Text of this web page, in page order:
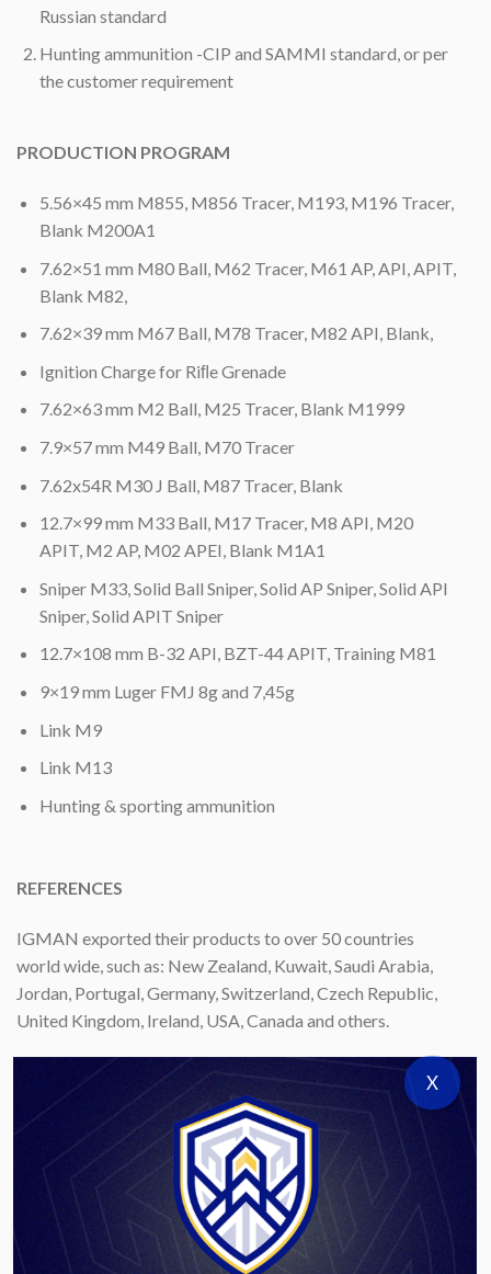
Russian standard
Hunting ammunition -CIP and SAMMI standard, or per
the customer requirement
PRODUCTION PROGRAM
5.56×45 mm M855, M856 Tracer, M193, M196 Tracer,
Blank M200A1
7.62×51 mm M80 Ball, M62 Tracer, M61 AP, API, APIT,
Blank M82,
7.62×39 mm M67 Ball, M78 Tracer, M82 API, Blank,
Ignition Charge for Riﬂe Grenade
7.62×63 mm M2 Ball, M25 Tracer, Blank M1999
7.9×57 mm M49 Ball, M70 Tracer
7.62x54R M30 J Ball, M87 Tracer, Blank
12.7×99 mm M33 Ball, M17 Tracer, M8 API, M20
APIT, M2 AP, M02 APEI, Blank M1A1
Sniper M33, Solid Ball Sniper, Solid AP Sniper, Solid API
Sniper, Solid APIT Sniper
12.7×108 mm B-32 API, BZT-44 APIT, Training M81
9×19 mm Luger FMJ 8g and 7,45g
Link M9
Link M13
Hunting & sporting ammunition
REFERENCES
IGMAN exported their products to over 50 countries
world wide, such as: New Zealand, Kuwait, Saudi Arabia,
Jordan, Portugal, Germany, Switzerland, Czech Republic,
United Kingdom, Ireland, USA, Canada and others.
CERTIFICATION
IGMAN is ISO certiﬁed manufacturer and has quality
assurance certiﬁcate ISO 9001.
Download Catalog
X